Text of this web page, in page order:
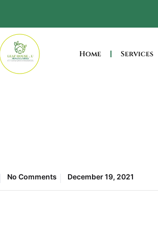
Home Services
No Comments December 19, 2021